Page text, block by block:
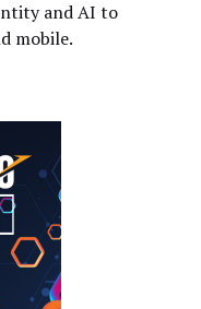
and AI to
mobile.